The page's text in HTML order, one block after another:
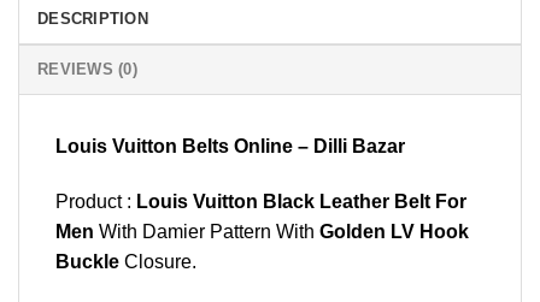
DESCRIPTION
REVIEWS (0)
Louis Vuitton Belts Online – Dilli Bazar
Product : Louis Vuitton Black Leather Belt For
Men With Damier Pattern With Golden LV Hook
Buckle Closure.